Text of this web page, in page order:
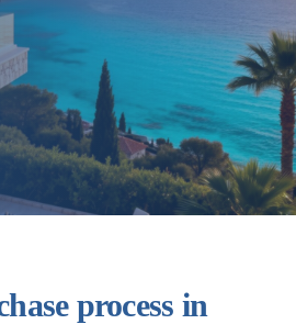
process in